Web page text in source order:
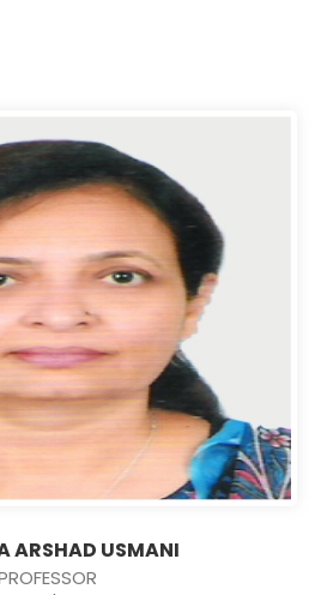
ARSHAD USMANI